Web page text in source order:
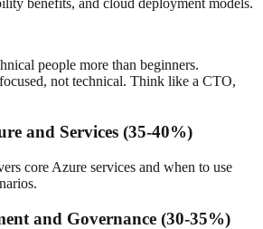
people more than beginners.
not technical. Think like a CTO,
and Services (35-40%)
core Azure services and when to use
and Governance (30-35%)